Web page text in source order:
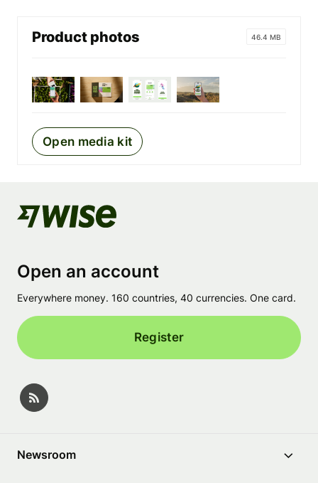
Product photos 46.4 MB
Open media kit
Open an account
Everywhere money. 160 countries, 40 currencies. One card.
Register
Newsroom